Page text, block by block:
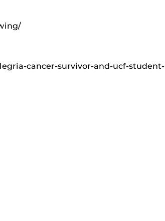
cancer-survivor-and-ucf-student-